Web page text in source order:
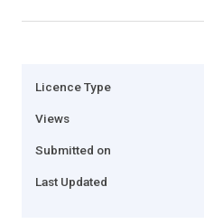
Licence Type
Views
Submitted on
Last Updated